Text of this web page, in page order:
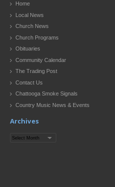
Home
Local News
Church News
Church Programs
Obituaries
Community Calendar
The Trading Post
Contact Us
Chattooga Smoke Signals
Country Music News & Events
Archives
Archives